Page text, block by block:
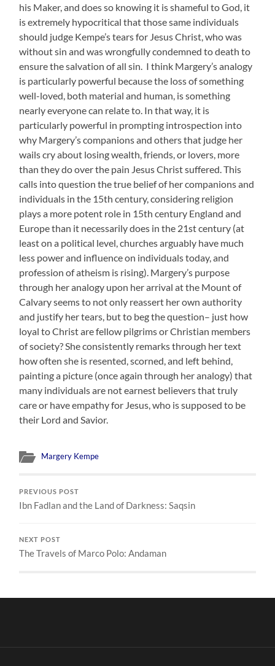
his Maker, and does so knowing it is shameful to God, it
is extremely hypocritical that those same individuals
should judge Kempe’s tears for Jesus Christ, who was
without sin and was wrongfully condemned to death to
ensure the salvation of all sin. I think Margery’s analogy
is particularly powerful because the loss of something
well-loved, both material and human, is something
nearly everyone can relate to. In that way, it is
particularly powerful in prompting introspection into
why Margery’s companions and others that judge her
wails cry about losing wealth, friends, or lovers, more
than they do over the pain Jesus Christ suffered. This
calls into question the true belief of her companions and
individuals in the 15th century, considering religion
plays a more potent role in 15th century England and
Europe than it necessarily does in the 21st century (at
least on a political level, churches arguably have much
less power and influence on individuals today, and
profession of atheism is rising). Margery’s purpose
through her analogy upon her arrival at the Mount of
Calvary seems to not only reassert her own authority
and justify her tears, but to beg the question– just how
loyal to Christ are fellow pilgrims or Christian members
of society? She consistently remarks through her text
how often she is resented, scorned, and left behind,
painting a picture (once again through her analogy) that
many individuals are not earnest believers that truly
care or have empathy for Jesus, who is supposed to be
their Lord and Savior.
Margery Kempe
PREVIOUS POST
Ibn Fadlan and the Land of Darkness: Saqsin
NEXT POST
The Travels of Marco Polo: Andaman